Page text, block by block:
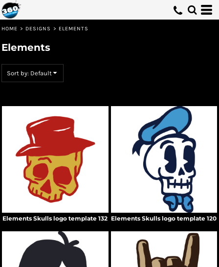
HOME > DESIGNS > ELEMENTS
Elements
Sort by: Default
Elements Skulls logo template 132 Elements Skulls logo template 120
Default